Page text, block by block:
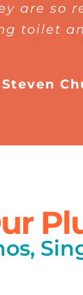
are so
toilet
Steven
Annie
I am
Jeanie